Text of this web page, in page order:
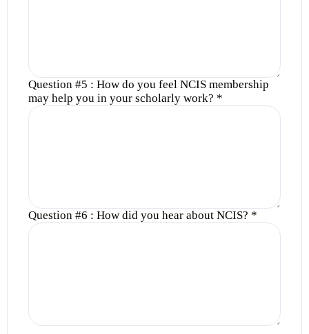
Question #5 : How do you feel NCIS membership
may help you in your scholarly work? *
Question #6 : How did you hear about NCIS? *